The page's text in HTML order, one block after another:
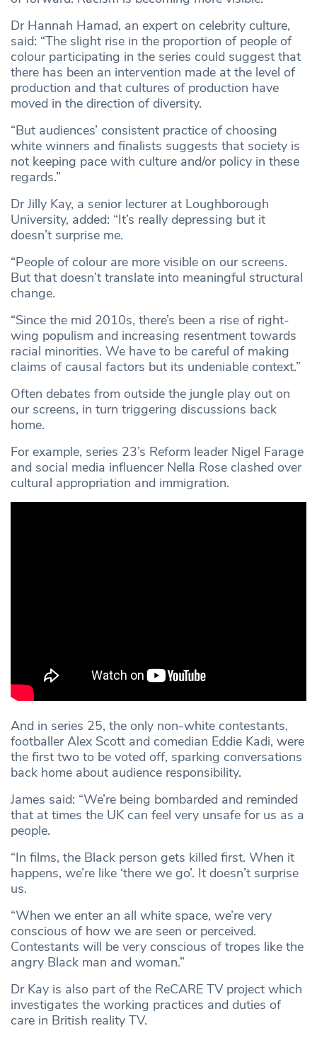
Dr Hannah Hamad, an expert on celebrity culture,
said: “The slight rise in the proportion of people of
colour participating in the series could suggest that
there has been an intervention made at the level of
production and that cultures of production have
moved in the direction of diversity.
“But audiences’ consistent practice of choosing
white winners and finalists suggests that society is
not keeping pace with culture and/or policy in these
regards.”
Dr Jilly Kay, a senior lecturer at Loughborough
University, added: “It’s really depressing but it
doesn’t surprise me.
“People of colour are more visible on our screens.
But that doesn’t translate into meaningful structural
change.
“Since the mid 2010s, there’s been a rise of right-
wing populism and increasing resentment towards
racial minorities. We have to be careful of making
claims of causal factors but its undeniable context.”
Often debates from outside the jungle play out on
our screens, in turn triggering discussions back
home.
For example, series 23’s Reform leader Nigel Farage
and social media influencer Nella Rose clashed over
cultural appropriation and immigration.
And in series 25, the only non-white contestants,
footballer Alex Scott and comedian Eddie Kadi, were
the first two to be voted off, sparking conversations
back home about audience responsibility.
James said: “We’re being bombarded and reminded
that at times the UK can feel very unsafe for us as a
people.
“In films, the Black person gets killed first. When it
happens, we’re like ‘there we go’. It doesn’t surprise
us.
“When we enter an all white space, we’re very
conscious of how we are seen or perceived.
Contestants will be very conscious of tropes like the
angry Black man and woman.”
Dr Kay is also part of the ReCARE TV project which
investigates the working practices and duties of
care in British reality TV.